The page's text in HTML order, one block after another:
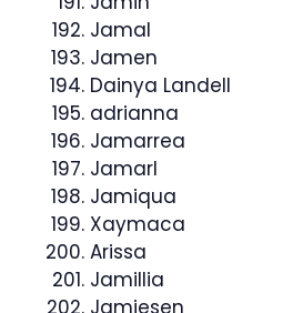
Jamal
Jamen
Dainya Landell
adrianna
Jamarrea
Jamarl
Jamiqua
Xaymaca
Arissa
Jamillia
Jamiesen